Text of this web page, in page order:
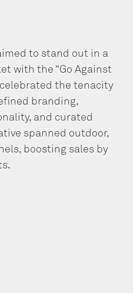
to stand out in a
with the “Go Against
the tenacity
branding,
and curated
spanned outdoor,
boosting sales by